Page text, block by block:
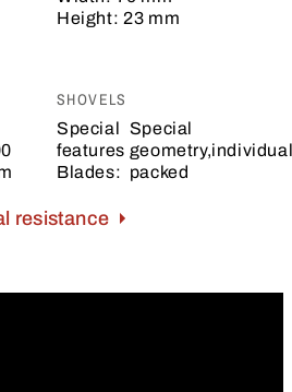
Height: 23 mm
SHOVELS
Special
features
Blades:
Special
packed
resistance